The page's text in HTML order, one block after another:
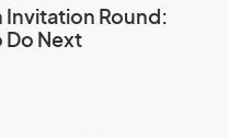
Invitation Round:
Do Next